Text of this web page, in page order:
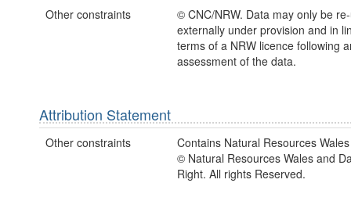
Other constraints
© CNC/NRW. Data may only be
externally under provision and in
terms of a NRW licence following
assessment of the data.
Attribution Statement
Other constraints
Contains Natural Resources
© Natural Resources Wales and
Right. All rights Reserved.